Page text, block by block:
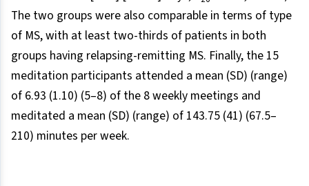
The two groups were also comparable in terms of type
of MS, with at least two-thirds of patients in both
groups having relapsing-remitting MS. Finally, the 15
meditation participants attended a mean (SD) (range)
of 6.93 (1.10) (5–8) of the 8 weekly meetings and
meditated a mean (SD) (range) of 143.75 (41) (67.5–
210) minutes per week.